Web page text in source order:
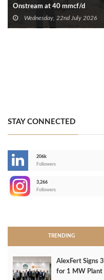
Onstream at 40 mmcf/d
Wednesday, 22nd July 2026
STAY CONNECTED
206k
Followers
3,266
Followers
TRENDING
AlexFert Signs
for 1 MW Plant